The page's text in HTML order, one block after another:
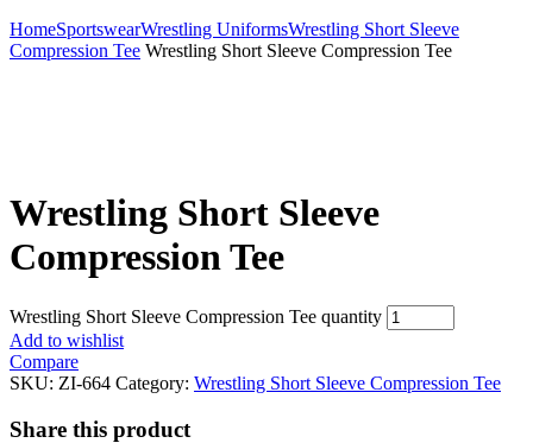
HomeSportswearWrestling UniformsWrestling Short Sleeve
Compression Tee Wrestling Short Sleeve Compression Tee
Wrestling Short Sleeve
Compression Tee
Wrestling Short Sleeve Compression Tee quantity
Add to wishlist
Compare
SKU: ZI-664 Category: Wrestling Short Sleeve Compression Tee
Share this product